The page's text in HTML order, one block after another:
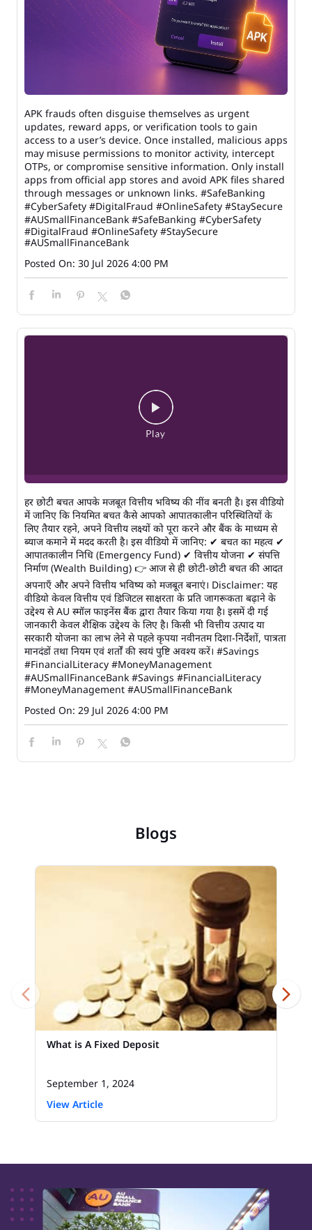
APK frauds often disguise themselves as urgent
updates, reward apps, or verification tools to gain
access to a user’s device. Once installed, malicious apps
may misuse permissions to monitor activity, intercept
OTPs, or compromise sensitive information. Only install
apps from official app stores and avoid APK files shared
through messages or unknown links. #SafeBanking
#CyberSafety #DigitalFraud #OnlineSafety #StaySecure
#AUSmallFinanceBank #SafeBanking #CyberSafety
#DigitalFraud #OnlineSafety #StaySecure
#AUSmallFinanceBank
Posted On: 30 Jul 2026 4:00 PM
हर छोटी बचत आपके मजबूत वित्तीय भविष्य की नींव बनती है। इस वीडियो
में जानिए कि नियमित बचत कैसे आपको आपातकालीन परिस्थितियों के
लिए तैयार रहने, अपने वित्तीय लक्ष्यों को पूरा करने और बैंक के माध्यम से
ब्याज कमाने में मदद करती है। इस वीडियो में जानिए: ✔ बचत का महत्व ✔
आपातकालीन निधि (Emergency Fund) ✔ वित्तीय योजना ✔ संपत्ति
निर्माण (Wealth Building) 👉 आज से ही छोटी-छोटी बचत की आदत
अपनाएँ और अपने वित्तीय भविष्य को मजबूत बनाएं। Disclaimer: यह
वीडियो केवल वित्तीय एवं डिजिटल साक्षरता के प्रति जागरूकता बढ़ाने के
उद्देश्य से AU स्मॉल फाइनेंस बैंक द्वारा तैयार किया गया है। इसमें दी गई
जानकारी केवल शैक्षिक उद्देश्य के लिए है। किसी भी वित्तीय उत्पाद या
सरकारी योजना का लाभ लेने से पहले कृपया नवीनतम दिशा-निर्देशों, पात्रता
मानदंडों तथा नियम एवं शर्तों की स्वयं पुष्टि अवश्य करें। #Savings
#FinancialLiteracy #MoneyManagement
#AUSmallFinanceBank #Savings #FinancialLiteracy
#MoneyManagement #AUSmallFinanceBank
Posted On: 29 Jul 2026 4:00 PM
Blogs
What is A Fixed Deposit
September 1, 2024
View Article